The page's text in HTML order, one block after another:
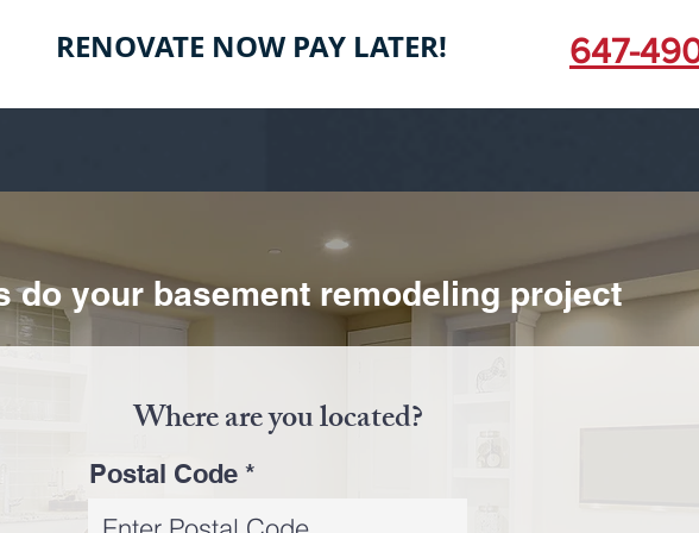
RENOVATE NOW PAY LATER! 647-
do your basement remodeling project
Where are you located?
Postal Code